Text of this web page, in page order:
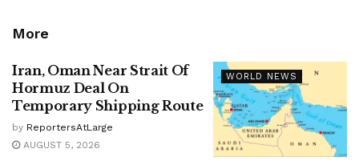
More
WORLD NEWS
Iran, Oman Near Strait Of
Hormuz Deal On
Temporary Shipping Route
by ReportersAtLarge
AUGUST 5, 2026